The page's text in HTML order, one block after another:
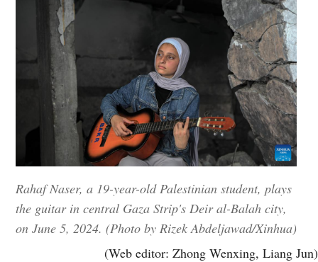
Rahaf Naser, a 19-year-old Palestinian student, plays
the guitar in central Gaza Strip's Deir al-Balah city,
on June 5, 2024. (Photo by Rizek Abdeljawad/Xinhua)
(Web editor: Zhong Wenxing, Liang Jun)